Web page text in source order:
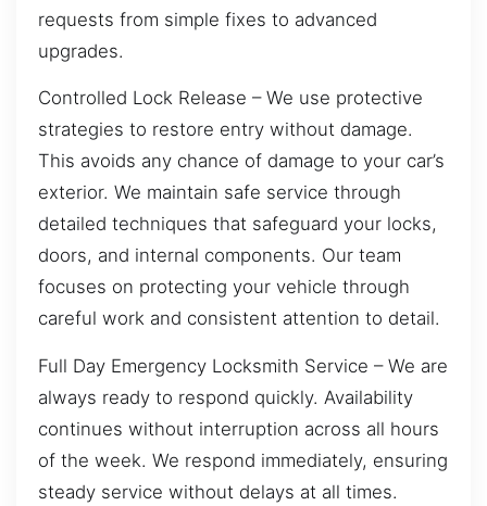
requests from simple fixes to advanced
upgrades.
Controlled Lock Release – We use protective
strategies to restore entry without damage.
This avoids any chance of damage to your car’s
exterior. We maintain safe service through
detailed techniques that safeguard your locks,
doors, and internal components. Our team
focuses on protecting your vehicle through
careful work and consistent attention to detail.
Full Day Emergency Locksmith Service – We are
always ready to respond quickly. Availability
continues without interruption across all hours
of the week. We respond immediately, ensuring
steady service without delays at all times.